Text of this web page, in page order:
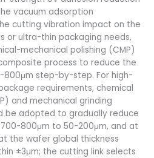
vacuum adsorption
cutting vibration impact on the
or ultra-thin packaging needs,
mechanical polishing (CMP)
process to reduce the
step-by-step. For high-
requirements, chemical
and mechanical grinding
be adopted to gradually reduce
800μm to 50-200μm, and at
the wafer global thickness
±3μm; the cutting link selects